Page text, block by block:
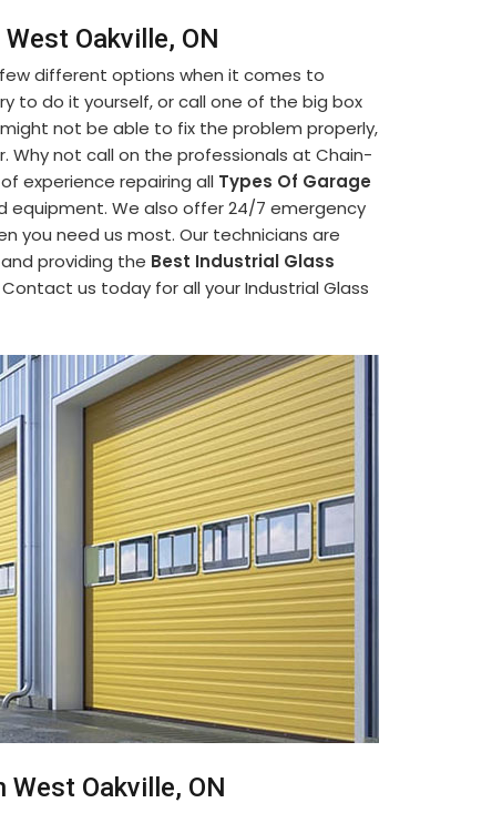
Oakville, ON
different options when it comes to
to do it yourself, or call one of the big box
not be able to fix the problem properly,
Why not call on the professionals at Chain-
experience repairing all Types Of Garage
equipment. We also offer 24/7 emergency
you need us most. Our technicians are
providing the Best Industrial Glass
us today for all your Industrial Glass
Oakville, ON